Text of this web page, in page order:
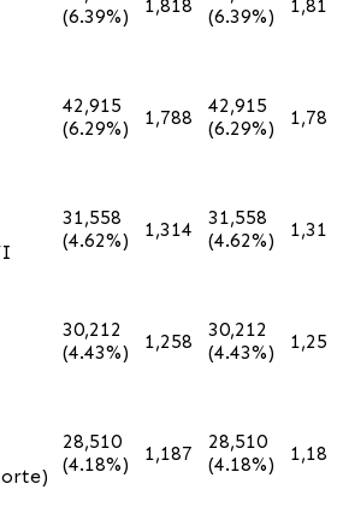
(6.39%)
1,818
(6.39%)
1,818
42,915
(6.29%)
1,788
42,915
(6.29%)
1,788
31,558
(4.62%)
1,314
31,558
(4.62%)
1,314
30,212
(4.43%)
1,258
30,212
(4.43%)
1,258
28,510
(4.18%)
1,187
28,510
(4.18%)
1,187